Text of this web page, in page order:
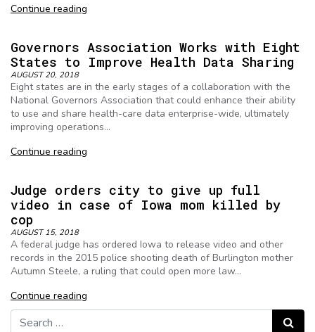
Continue reading
Governors Association Works with Eight
States to Improve Health Data Sharing
AUGUST 20, 2018
Eight states are in the early stages of a collaboration with the
National Governors Association that could enhance their ability
to use and share health-care data enterprise-wide, ultimately
improving operations…
Continue reading
Judge orders city to give up full
video in case of Iowa mom killed by
cop
AUGUST 15, 2018
A federal judge has ordered Iowa to release video and other
records in the 2015 police shooting death of Burlington mother
Autumn Steele, a ruling that could open more law…
Continue reading
Search for:
Search